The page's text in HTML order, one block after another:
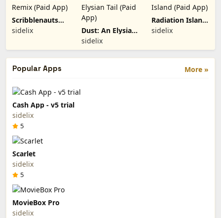
Scribblenauts
Remix (Paid
App)
sidelix Dust: An Elysian
Tail (Paid App)
sidelix
Radiation Island
(Paid App)
sidelix
More »
Popular Apps
Cash App - v5 trial
sidelix
5
Scarlet
sidelix
5
MovieBox Pro
sidelix